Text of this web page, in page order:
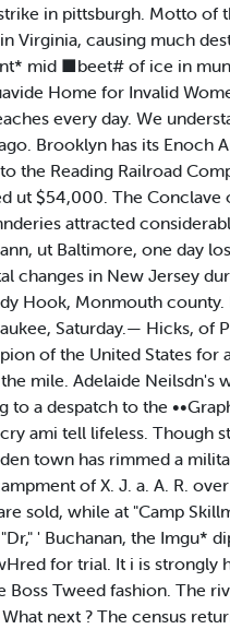
in pittsburgh. Motto of
Virginia, causing much
mid ■beet# of ice in
Home for Invalid
every day. We
Brooklyn has its Enoch
the Reading Railroad
ut $54,000. The
attracted
ut Baltimore, one day
changes in New Jersey
Hook, Monmouth county.
Saturday.— Hicks, of
of the United States
mile. Adelaide Neilsdn's
to a despatch to the
ami tell lifeless. Though
town has rimmed a
of X. J. a. A. R.
sold, while at "Camp
' Buchanan, the Imgu*
for trial. It i is
Boss Tweed fashion. The
next ? The census